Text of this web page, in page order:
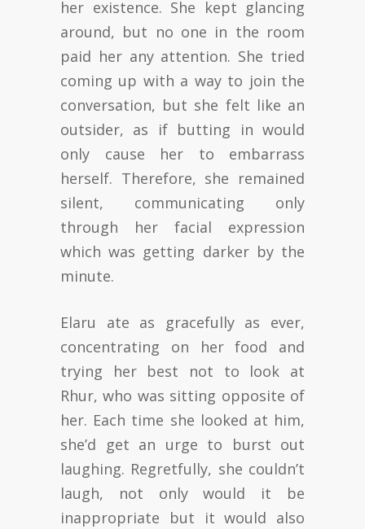
her existence. She kept glancing
around, but no one in the room
paid her any attention. She tried
coming up with a way to join the
conversation, but she felt like an
outsider, as if butting in would
only cause her to embarrass
herself. Therefore, she remained
silent, communicating only
through her facial expression
which was getting darker by the
minute.
Elaru ate as gracefully as ever,
concentrating on her food and
trying her best not to look at
Rhur, who was sitting opposite of
her. Each time she looked at him,
she’d get an urge to burst out
laughing. Regretfully, she couldn’t
laugh, not only would it be
inappropriate but it would also